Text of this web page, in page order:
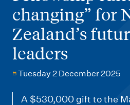
changing” for
Zealand’s
leaders
Tuesday 2 December 2025
A $530,000 gift to the